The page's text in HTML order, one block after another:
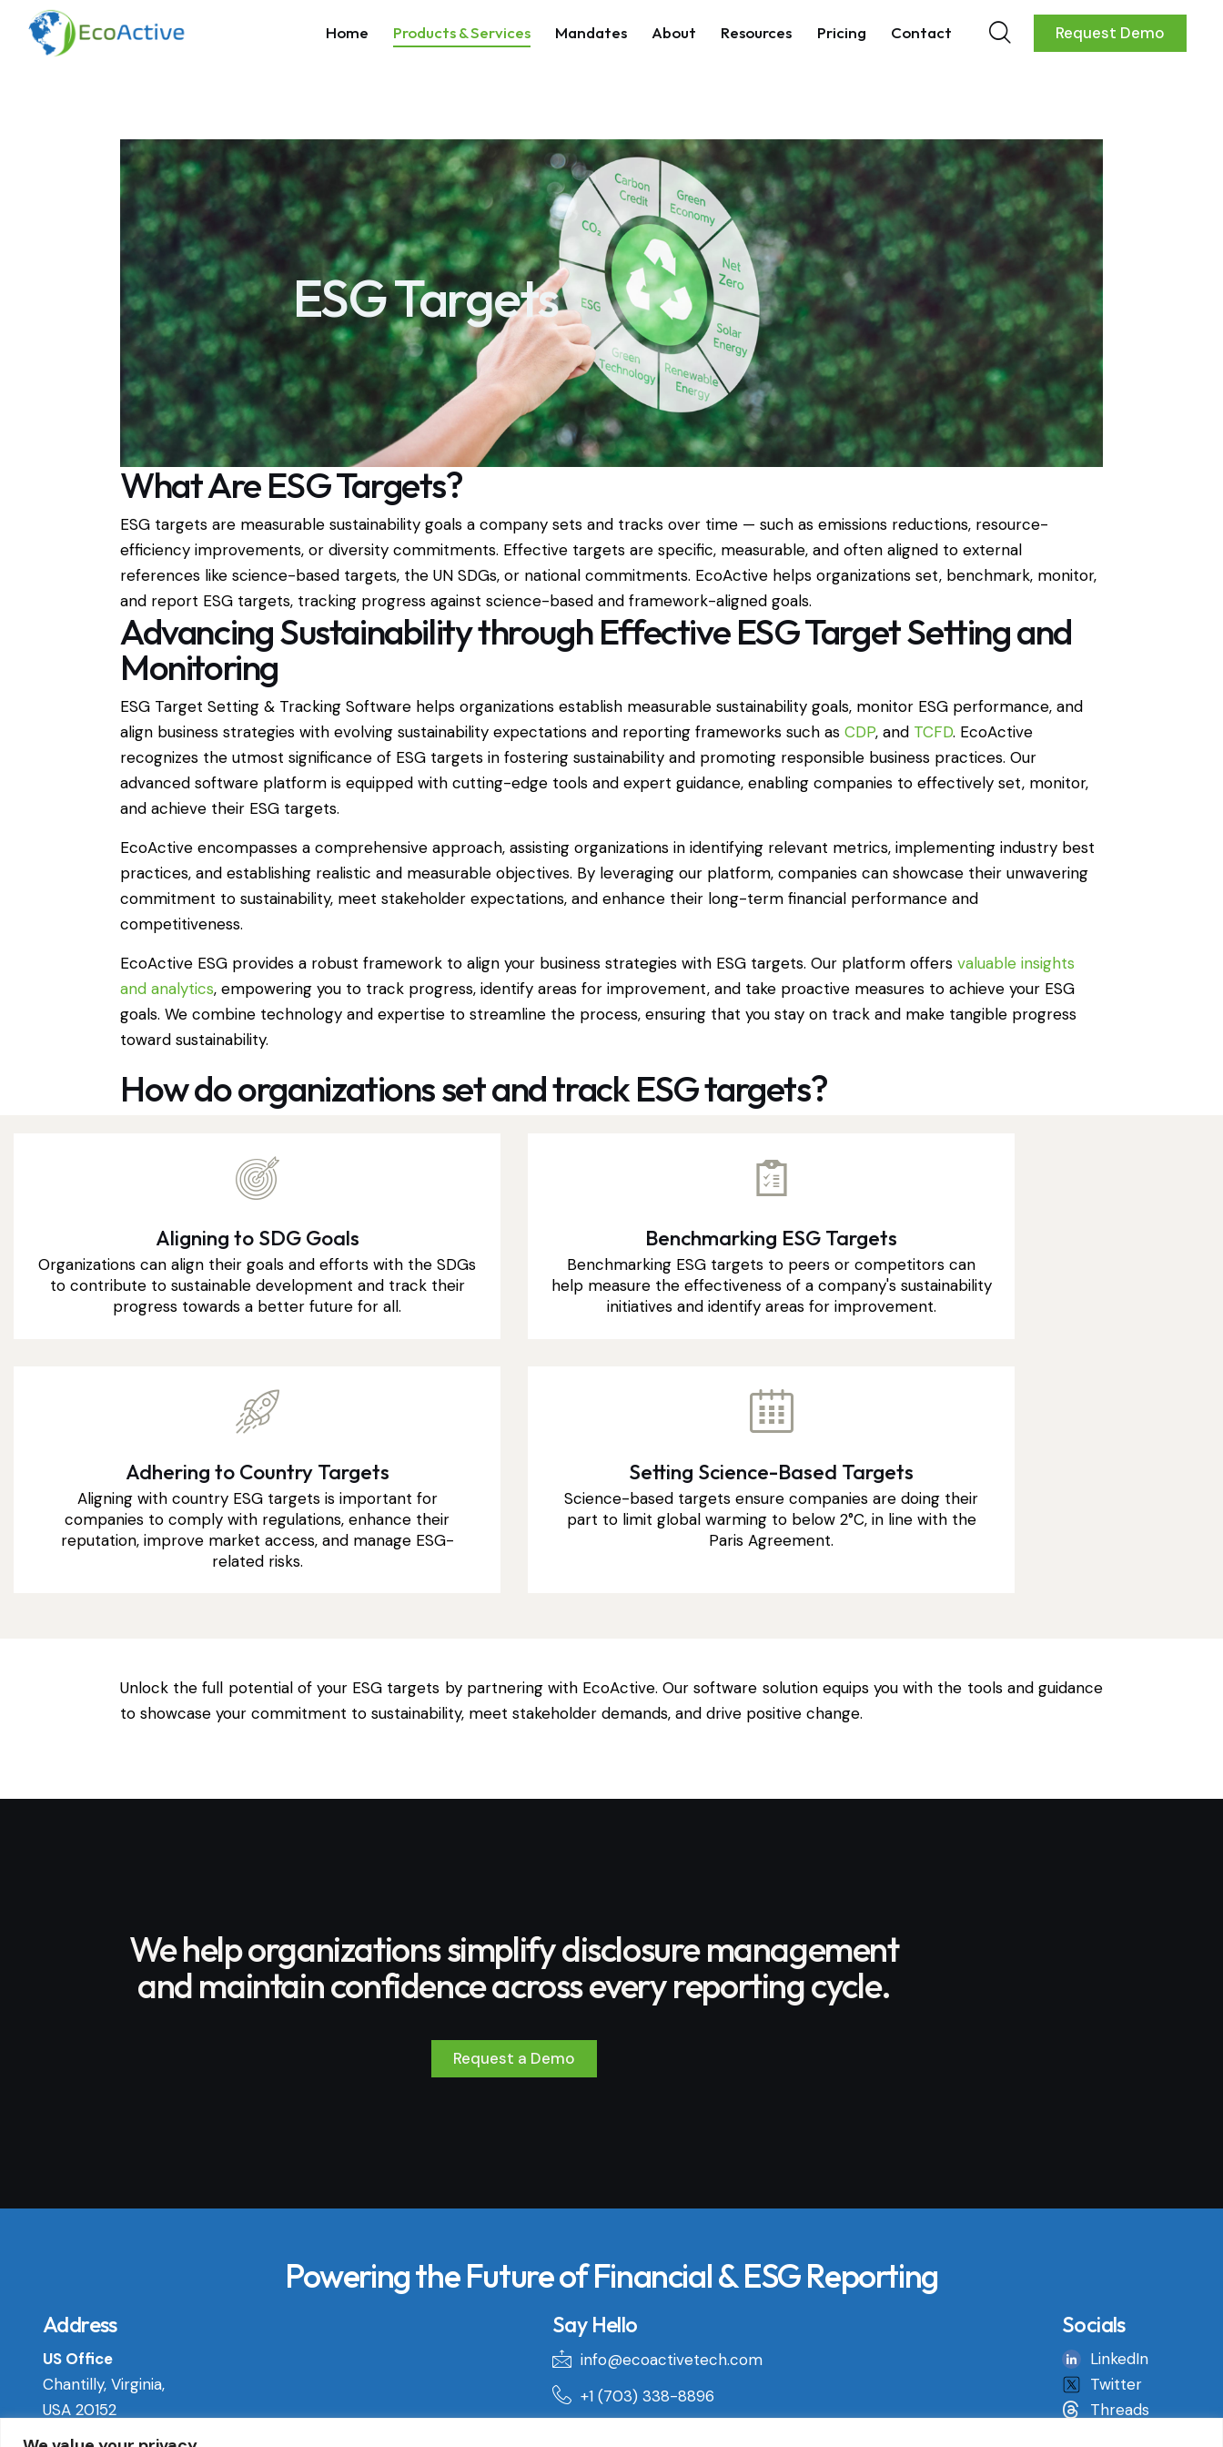
Home Products & Services Mandates About Resources Pricing Contact Request Demo
ESG Targets
What Are ESG Targets?
ESG targets are measurable sustainability goals a company sets and tracks over time — such as emissions reductions, resource-
efficiency improvements, or diversity commitments. Effective targets are specific, measurable, and often aligned to external
references like science-based targets, the UN SDGs, or national commitments. EcoActive helps organizations set, benchmark, monitor,
and report ESG targets, tracking progress against science-based and framework-aligned goals.
Advancing Sustainability through Effective ESG Target Setting and
Monitoring
ESG Target Setting & Tracking Software helps organizations establish measurable sustainability goals, monitor ESG performance, and
align business strategies with evolving sustainability expectations and reporting frameworks such as CDP, and TCFD. EcoActive
recognizes the utmost significance of ESG targets in fostering sustainability and promoting responsible business practices. Our
advanced software platform is equipped with cutting-edge tools and expert guidance, enabling companies to effectively set, monitor,
and achieve their ESG targets.
EcoActive encompasses a comprehensive approach, assisting organizations in identifying relevant metrics, implementing industry best
practices, and establishing realistic and measurable objectives. By leveraging our platform, companies can showcase their unwavering
commitment to sustainability, meet stakeholder expectations, and enhance their long-term financial performance and
competitiveness.
EcoActive ESG provides a robust framework to align your business strategies with ESG targets. Our platform offers valuable insights
and analytics, empowering you to track progress, identify areas for improvement, and take proactive measures to achieve your ESG
goals. We combine technology and expertise to streamline the process, ensuring that you stay on track and make tangible progress
toward sustainability.
How do organizations set and track ESG targets?
Aligning to SDG Goals
Organizations can align their goals and efforts with the SDGs
to contribute to sustainable development and track their
progress towards a better future for all.
Benchmarking ESG Targets
Benchmarking ESG targets to peers or competitors can
help measure the effectiveness of a company's sustainability
initiatives and identify areas for improvement.
Adhering to Country Targets
Aligning with country ESG targets is important for
companies to comply with regulations, enhance their
reputation, improve market access, and manage ESG-
related risks.
Setting Science-Based Targets
Science-based targets ensure companies are doing their
part to limit global warming to below 2°C, in line with the
Paris Agreement.
Unlock the full potential of your ESG targets by partnering with EcoActive. Our software solution equips you with the tools and guidance
to showcase your commitment to sustainability, meet stakeholder demands, and drive positive change.
We help organizations simplify disclosure management
and maintain confidence across every reporting cycle.
Request a Demo
Powering the Future of Financial & ESG Reporting
Address
US Office
Chantilly, Virginia,
USA 20152
Say Hello
info@ecoactivetech.com
+1 (703) 338-8896
Socials
LinkedIn
Twitter
Threads